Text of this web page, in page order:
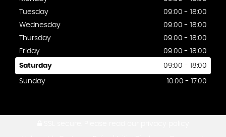
Tuesday
09:00 - 18:00
Wednesday
09:00 - 18:00
Thursday
09:00 - 18:00
Friday
09:00 - 18:00
Saturday 09:00 - 18:00
Sunday 10:00 - 17:00